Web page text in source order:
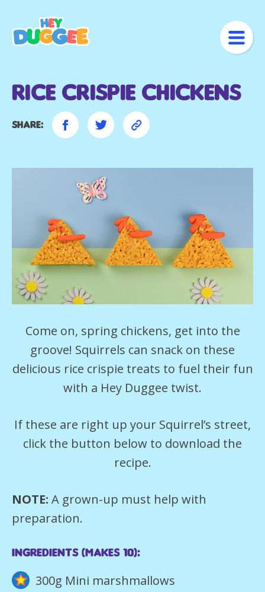
Rice Crispie Chickens
Share:
Come on, spring chickens, get into the
groove! Squirrels can snack on these
delicious rice crispie treats to fuel their fun
with a Hey Duggee twist.
If these are right up your Squirrel’s street,
click the button below to download the
recipe.
NOTE: A grown-up must help with
preparation.
iNGREDIENTS (Makes 10):
300g Mini marshmallows